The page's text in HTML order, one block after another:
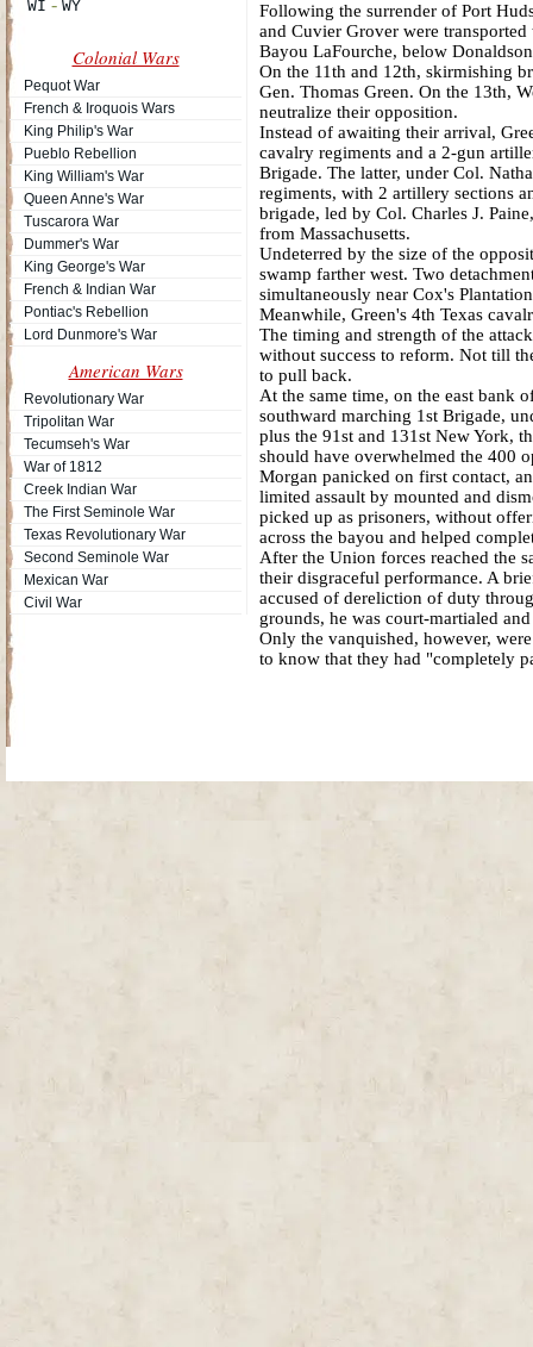
Colonial Wars
Pequot War
French & Iroquois Wars
King Philip's War
Pueblo Rebellion
King William's War
Queen Anne's War
Tuscarora War
Dummer's War
King George's War
French & Indian War
Pontiac's Rebellion
Lord Dunmore's War
American Wars
Revolutionary War
Tripolitan War
Tecumseh's War
War of 1812
Creek Indian War
The First Seminole War
Texas Revolutionary War
Second Seminole War
Mexican War
Civil War
Following the surrender of Port
and Cuvier Grover were
Bayou LaFourche, below
On the 11th and 12th, skirmishing
Gen. Thomas Green. On the 13th,
neutralize their opposition.
Instead of awaiting their arrival,
cavalry regiments and a 2-gun
Brigade. The latter, under Col.
regiments, with 2 artillery sections
brigade, led by Col. Charles J.
from Massachusetts.
Undeterred by the size of the
swamp farther west. Two
simultaneously near Cox's
Meanwhile, Green's 4th Texas
The timing and strength of the
without success to reform. Not till
to pull back.
At the same time, on the east bank
southward marching 1st Brigade,
plus the 91st and 131st New York,
should have overwhelmed the 400
Morgan panicked on first contact,
limited assault by mounted and
picked up as prisoners, without
across the bayou and helped
After the Union forces reached the
their disgraceful performance. A
accused of dereliction of duty
grounds, he was court-martialed
Only the vanquished, however,
to know that they had "completely